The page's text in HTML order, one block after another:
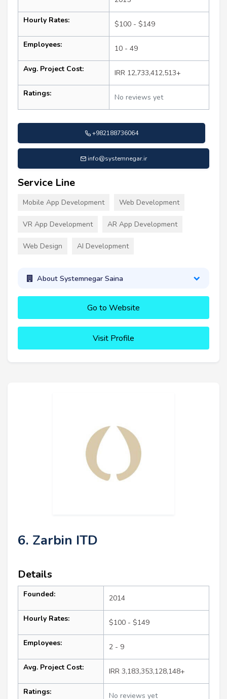
Hourly Rates: $100 - $149
Employees: 10 - 49
Avg. Project Cost: IRR 12,733,412,513+
Ratings: No reviews yet
+982188736064
info@systemnegar.ir
Service Line
Mobile App Development Web Development
VR App Development AR App Development
Web Design AI Development
About Systemnegar Saina
Go to Website
Visit Profile
6. Zarbin ITD
Details
Founded: 2014
Hourly Rates: $100 - $149
Employees: 2 - 9
Avg. Project Cost: IRR 3,183,353,128,148+
Ratings: No reviews yet